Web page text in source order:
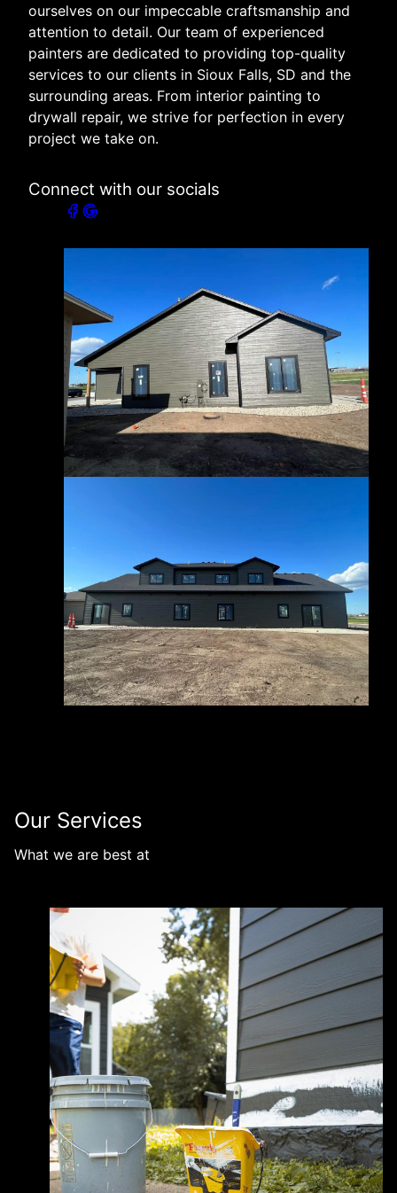
ourselves on our impeccable craftsmanship and
attention to detail. Our team of experienced
painters are dedicated to providing top-quality
services to our clients in Sioux Falls, SD and the
surrounding areas. From interior painting to
drywall repair, we strive for perfection in every
project we take on.
Connect with our socials
Our Services
What we are best at